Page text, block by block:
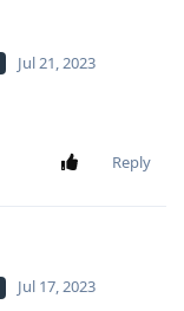
Jul 21, 2023
Reply
Jul 17, 2023